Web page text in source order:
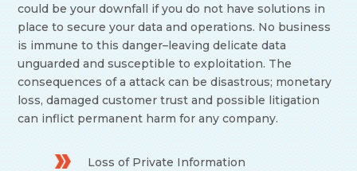
could be your downfall if you do not have solutions in
place to secure your data and operations. No business
is immune to this danger–leaving delicate data
unguarded and susceptible to exploitation. The
consequences of a attack can be disastrous; monetary
loss, damaged customer trust and possible litigation
can inflict permanent harm for any company.
Loss of Private Information